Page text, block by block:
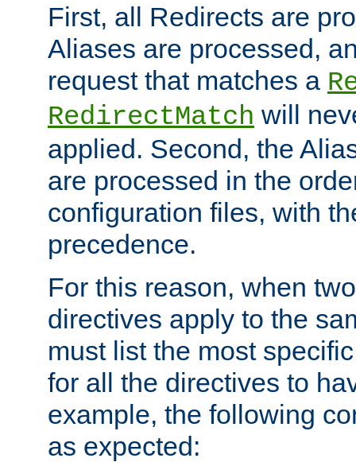
First, all Redirects are
Aliases are processed,
request that matches a
RedirectMatch will
applied. Second, the
are processed in the
configuration files, with
precedence.
For this reason, when
directives apply to the
must list the most
for all the directives to
example, the following
as expected: